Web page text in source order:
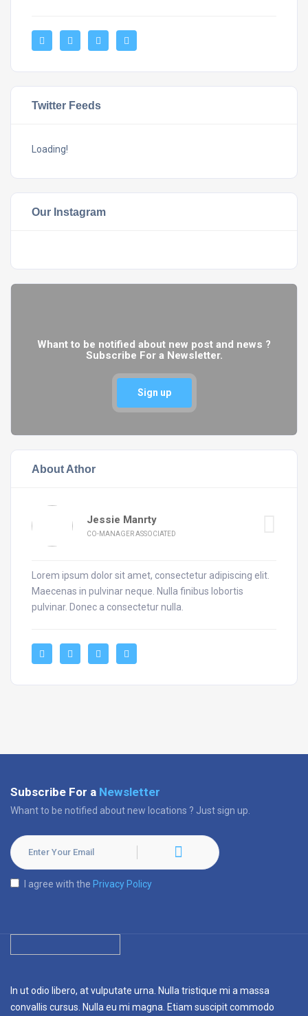
Twitter Feeds
Loading!
Our Instagram
Whant to be notified about new post and news ?
Subscribe For a Newsletter.
Sign up
About Athor
Jessie Manrty
CO-MANAGER ASSOCIATED
Lorem ipsum dolor sit amet, consectetur adipiscing elit.
Maecenas in pulvinar neque. Nulla finibus lobortis
pulvinar. Donec a consectetur nulla.
Subscribe For a Newsletter
Whant to be notified about new locations ? Just sign up.
I agree with the Privacy Policy
In ut odio libero, at vulputate urna. Nulla tristique mi a massa
convallis cursus. Nulla eu mi magna. Etiam suscipit commodo